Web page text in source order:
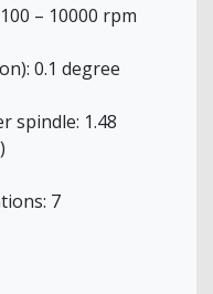
– 10000 rpm
0.1 degree
spindle: 1.48
7